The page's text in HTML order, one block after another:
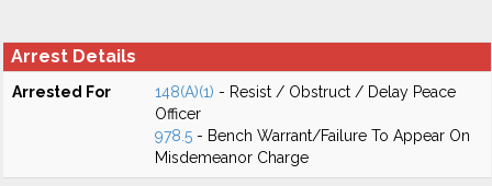
Arrest Details
Arrested For 148(A)(1) - Resist / Obstruct / Delay Peace
Officer
978.5 - Bench Warrant/Failure To Appear On
Misdemeanor Charge